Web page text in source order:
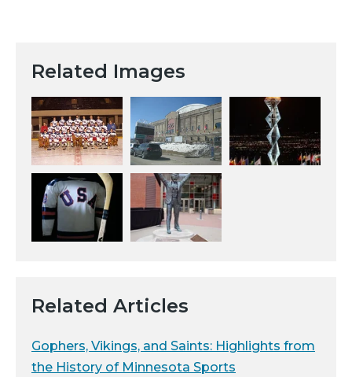
Related Images
Related Articles
Gophers, Vikings, and Saints: Highlights from
the History of Minnesota Sports